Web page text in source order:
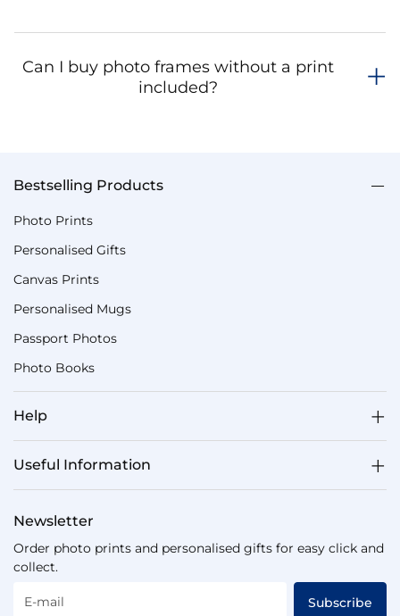
Can I buy photo frames without a print
included?
Bestselling Products
Photo Prints
Personalised Gifts
Canvas Prints
Personalised Mugs
Passport Photos
Photo Books
Help
Useful Information
Newsletter
Order photo prints and personalised gifts for easy click and
collect.
E-mail Subscribe